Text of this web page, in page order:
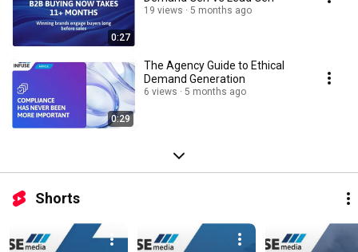
0:27
19 views 5 months ago
0:29
The Agency Guide to Ethical
Demand Generation
6 views 5 months ago
Shorts